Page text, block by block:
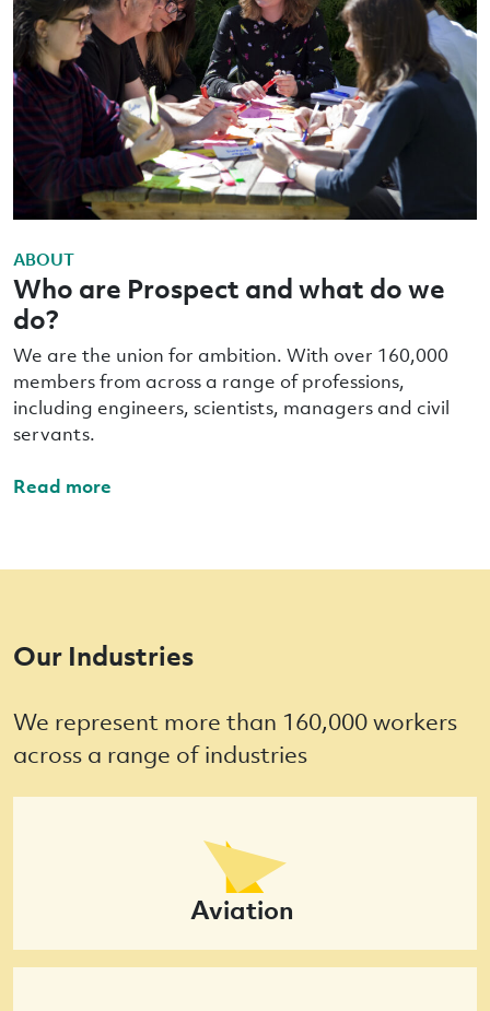
ABOUT
Who are Prospect and what do we
do?
We are the union for ambition. With over 160,000
members from across a range of professions,
including engineers, scientists, managers and civil
servants.
Read more
Our Industries
We represent more than 160,000 workers
across a range of industries
Aviation